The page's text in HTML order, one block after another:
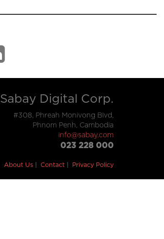
Sabay Digital Corp.
#308, Phreah Monivong Blvd,
Phnom Penh, Cambodia
info@sabay.com
023 228 000
About Us Contact Privacy Policy